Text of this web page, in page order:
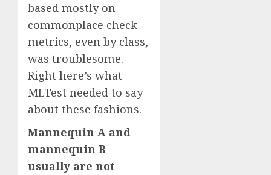
based mostly on
commonplace check
metrics, even by class,
was troublesome.
Right here’s what
MLTest needed to say
about these fashions.
Mannequin A and
mannequin B
usually are not